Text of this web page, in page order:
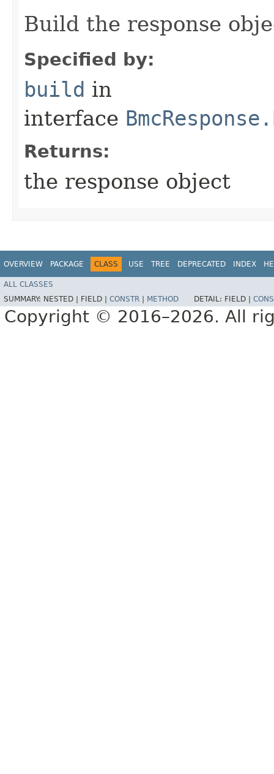
Build the response
Specified by:
build in
interface
Returns:
the response object
OVERVIEW PACKAGE CLASS USE TREE DEPRECATED INDEX
ALL CLASSES
SUMMARY: NESTED | FIELD | CONSTR METHOD DETAIL: FIELD |
Copyright © 2016–2026. All